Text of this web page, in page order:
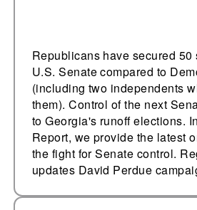
Republicans have secured 50
U.S. Senate compared to
(including two independents
them). Control of the next
to Georgia's runoff elections.
Report, we provide the latest
the fight for Senate control.
updates David Perdue